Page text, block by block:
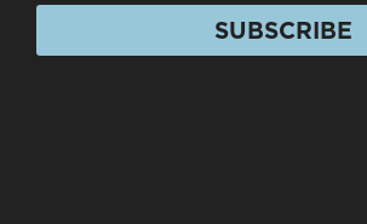
SUBSCRIBE